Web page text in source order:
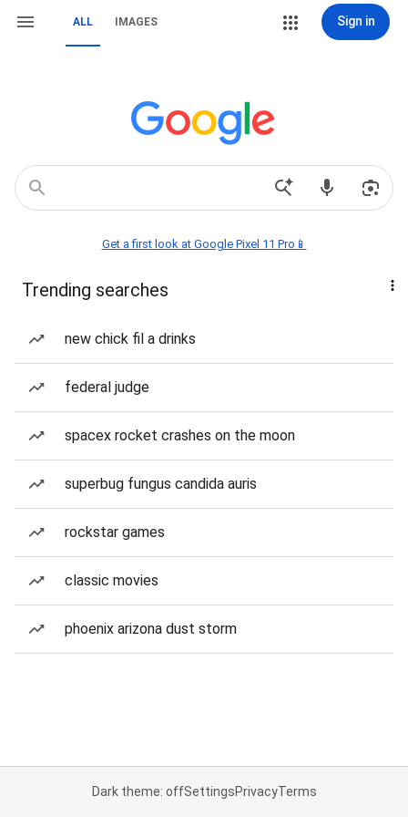
ALL IMAGES Sign in
Get a first look at Google Pixel 11 Pro📱
Trending searches
new chick fil a drinks
federal judge
spacex rocket crashes on the moon
superbug fungus candida auris
rockstar games
classic movies
phoenix arizona dust storm
Dark theme: offSettingsPrivacyTerms